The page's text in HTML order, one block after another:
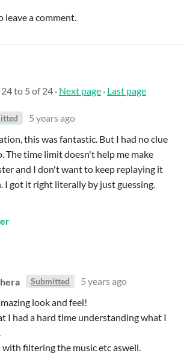
leave a comment.
24to 5 of 24 · Next page · Last page
5 years ago
this was fantastic. But I had no clue
The time limit doesn't help me make
and I don't want to keep replaying it
I got it right literally by just guessing.
Submitted
5 years ago
look and feel!
I had a hard time understanding what I
filtering the music etc aswell.